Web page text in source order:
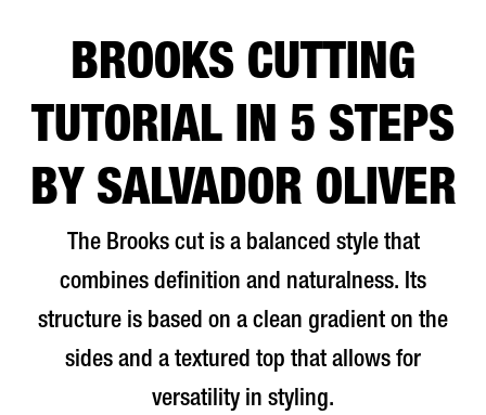
BROOKS CUTTING
TUTORIAL IN 5 STEPS
BY SALVADOR OLIVER
The Brooks cut is a balanced style that
combines definition and naturalness. Its
structure is based on a clean gradient on the
sides and a textured top that allows for
versatility in styling.